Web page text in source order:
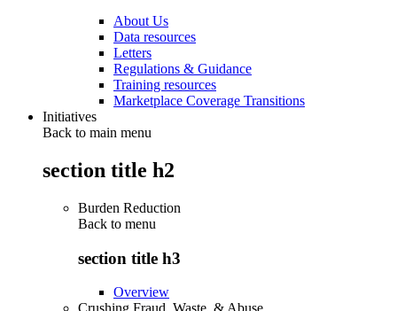
About Us
Data resources
Letters
Regulations & Guidance
Training resources
Marketplace Coverage Transitions
Initiatives
Back to main menu
section title h2
Burden Reduction
Back to menu
section title h3
Overview